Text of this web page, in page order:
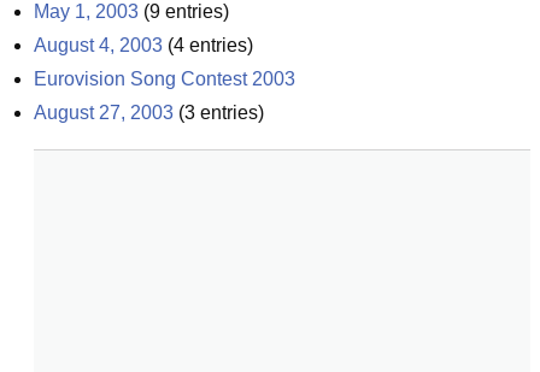
May 1, 2003 (9 entries)
August 4, 2003 (4 entries)
Eurovision Song Contest 2003
August 27, 2003 (3 entries)